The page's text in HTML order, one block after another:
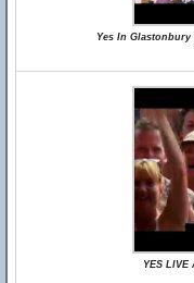
Yes In Glastonbury
YES LIVE